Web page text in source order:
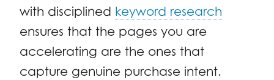
with disciplined keyword research
ensures that the pages you are
accelerating are the ones that
capture genuine purchase intent.